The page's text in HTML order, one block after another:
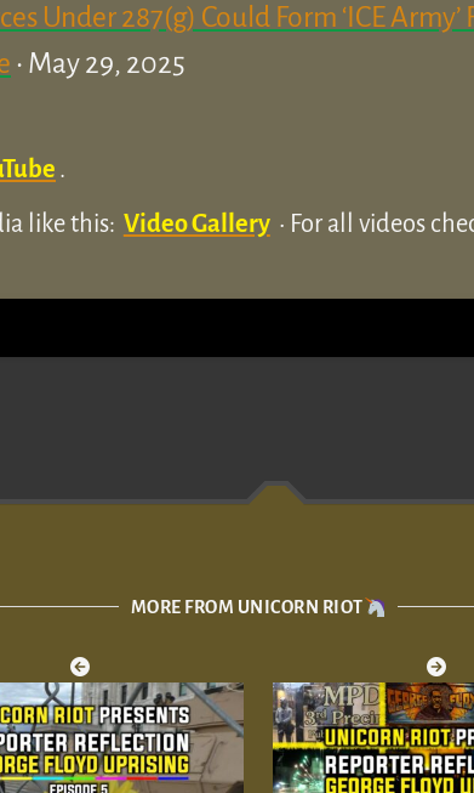
Under 287(g) Could Form ‘ICE
• May 29, 2025
.
like this: Video Gallery • For all videos
MORE FROM UNICORN RIOT